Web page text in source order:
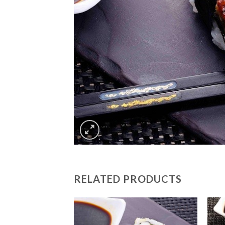
RELATED PRODUCTS